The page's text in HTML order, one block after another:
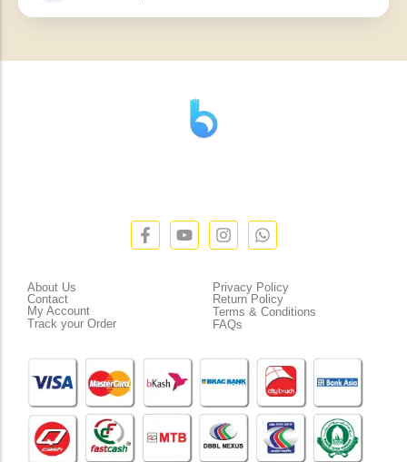
About Us
Contact
My Account
Track your Order
Privacy Policy
Return Policy
Terms & Conditions
FAQs